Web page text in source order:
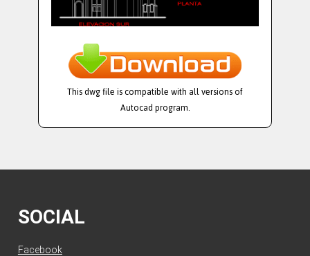
This dwg file is compatible with all versions of
Autocad program.
SOCIAL
Facebook